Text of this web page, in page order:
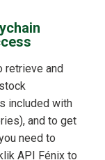
retrieve and
included with
and to get
need to
API Fénix to